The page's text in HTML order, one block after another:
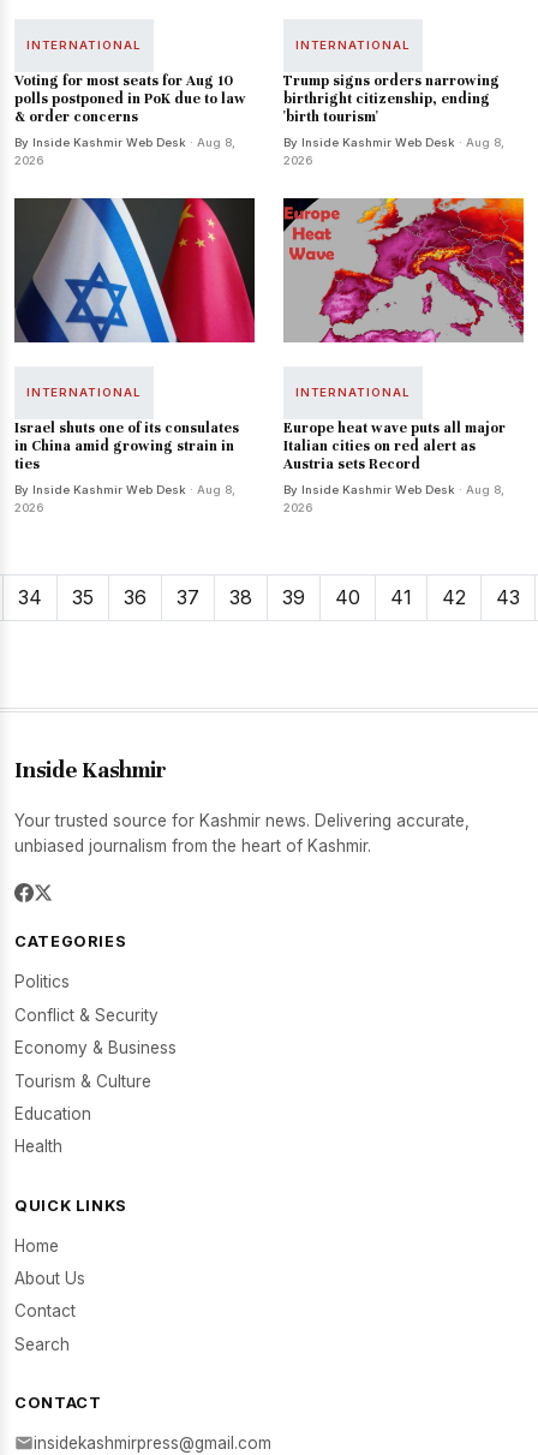
INTERNATIONAL
Voting for most seats for Aug 10
polls postponed in PoK due to law
& order concerns
By Inside Kashmir Web Desk · Aug 8,
2026
INTERNATIONAL
Trump signs orders narrowing
birthright citizenship, ending
'birth tourism'
By Inside Kashmir Web Desk · Aug 8,
2026
INTERNATIONAL
Israel shuts one of its consulates
in China amid growing strain in
ties
By Inside Kashmir Web Desk · Aug 8,
2026
INTERNATIONAL
Europe heat wave puts all major
Italian cities on red alert as
Austria sets Record
By Inside Kashmir Web Desk · Aug 8,
2026
34 35 36 37 38 39 40 41 42 43
Inside Kashmir
Your trusted source for Kashmir news. Delivering accurate,
unbiased journalism from the heart of Kashmir.
CATEGORIES
Politics
Conflict & Security
Economy & Business
Tourism & Culture
Education
Health
QUICK LINKS
Home
About Us
Contact
Search
CONTACT
insidekashmirpress@gmail.com